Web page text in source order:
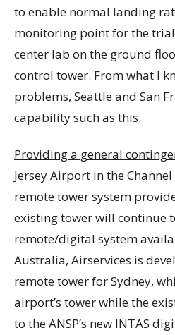
to enable normal landing
monitoring point for the
center lab on the ground
control tower. From what I
problems, Seattle and San
capability such as this.
Providing a general
Jersey Airport in the
remote tower system
existing tower will continue
remote/digital system
Australia, Airservices is
remote tower for Sydney,
airport’s tower while the
to the ANSP’s new INTAS